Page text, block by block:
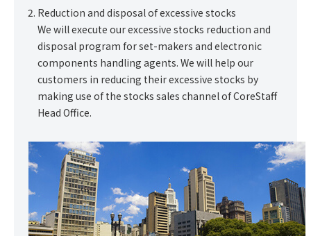
Reduction and disposal of excessive stocks
We will execute our excessive stocks reduction and
disposal program for set-makers and electronic
components handling agents. We will help our
customers in reducing their excessive stocks by
making use of the stocks sales channel of CoreStaff
Head Office.